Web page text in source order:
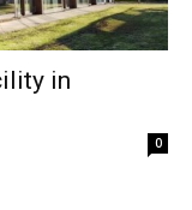
in
0